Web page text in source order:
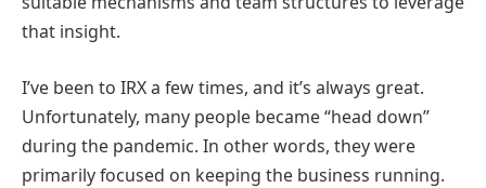
that insight.
I’ve been to IRX a few times, and it’s always great.
Unfortunately, many people became “head down”
during the pandemic. In other words, they were
primarily focused on keeping the business running.